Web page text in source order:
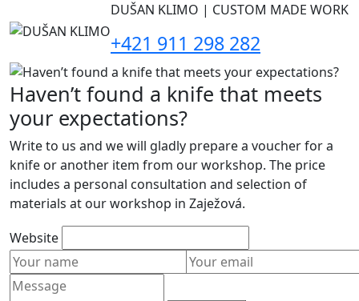
DUŠAN KLIMO | CUSTOM MADE WORK
+421 911 298 282
Haven’t found a knife that meets
your expectations?
Write to us and we will gladly prepare a voucher for a
knife or another item from our workshop. The price
includes a personal consultation and selection of
materials at our workshop in Zaježová.
Website